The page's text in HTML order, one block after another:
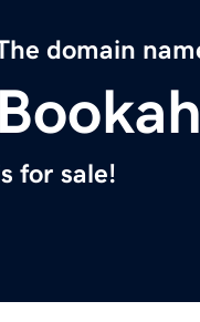
domain
for sale!